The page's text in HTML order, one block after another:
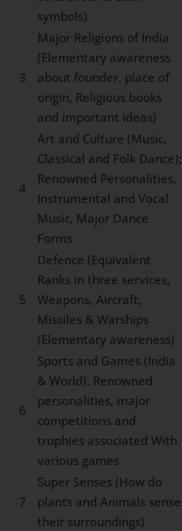
symbols)
3
Major Religions of India
(Elementary awareness
about founder, place of
origin, Religious books
and important ideas)
4
Art and Culture (Music,
Classical and Folk Dance);
Renowned Personalities,
Instrumental and Vocal
Music, Major Dance
Forms
5
Defence (Equivalent
Ranks in three services,
Weapons, Aircraft,
Missiles & Warships
(Elementary awareness)
6
Sports and Games (India
& World). Renowned
personalities, major
competitions and
trophies associated With
various games
7
Super Senses (How do
plants and Animals sense
their surroundings)